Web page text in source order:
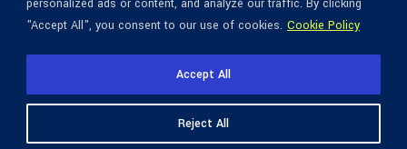
"Accept All", you consent to our use of cookies. Cookie Policy
Reject All
Accept All
© 1936-2026 Omega Optical, All Rights Reserved.